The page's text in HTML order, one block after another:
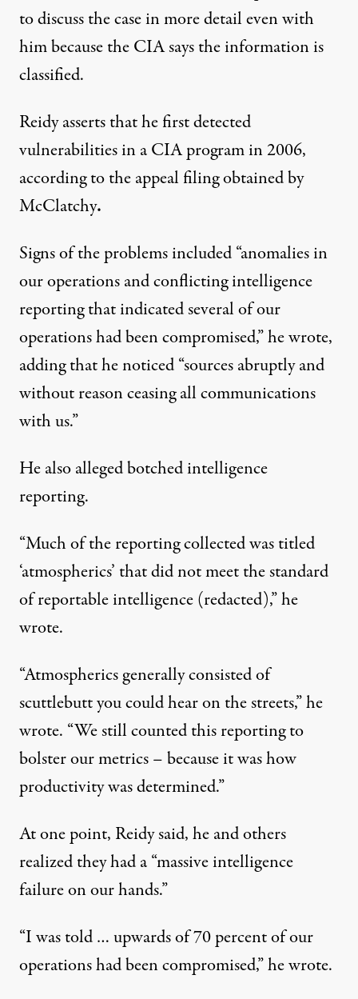
to discuss the case in more detail even with
him because the CIA says the information is
classified.
Reidy asserts that he first detected
vulnerabilities in a CIA program in 2006,
according to the appeal filing obtained by
McClatchy.
Signs of the problems included “anomalies in
our operations and conflicting intelligence
reporting that indicated several of our
operations had been compromised,” he wrote,
adding that he noticed “sources abruptly and
without reason ceasing all communications
with us.”
He also alleged botched intelligence
reporting.
“Much of the reporting collected was titled
‘atmospherics’ that did not meet the standard
of reportable intelligence (redacted),” he
wrote.
“Atmospherics generally consisted of
scuttlebutt you could hear on the streets,” he
wrote. “We still counted this reporting to
bolster our metrics – because it was how
productivity was determined.”
At one point, Reidy said, he and others
realized they had a “massive intelligence
failure on our hands.”
“I was told … upwards of 70 percent of our
operations had been compromised,” he wrote.